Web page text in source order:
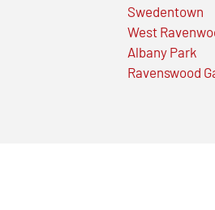
Swedentown
West
Albany Park
Ravenswood